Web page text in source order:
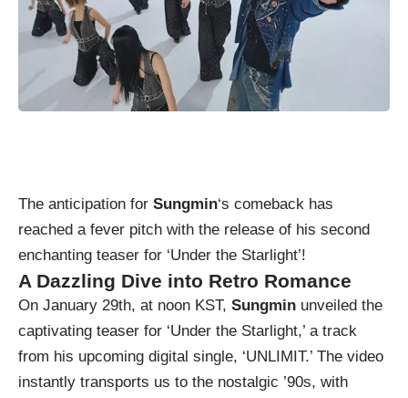
The anticipation for Sungmin‘s comeback has
reached a fever pitch with the release of his second
enchanting teaser for ‘Under the Starlight’!
A Dazzling Dive into Retro Romance
On January 29th, at noon KST, Sungmin unveiled the
captivating teaser for ‘Under the Starlight,’ a track
from his upcoming digital single, ‘UNLIMIT.’ The video
instantly transports us to the nostalgic ’90s, with